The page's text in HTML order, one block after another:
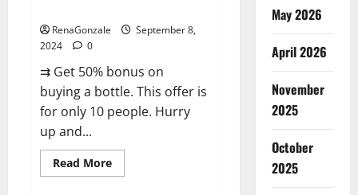
RenaGonzale
September 8,
2024
0
⇉ Get 50% bonus on
buying a bottle. This offer is
for only 10 people. Hurry
up and...
Read MoreRead
more
May 2026
April 2026
November
2025
October
2025